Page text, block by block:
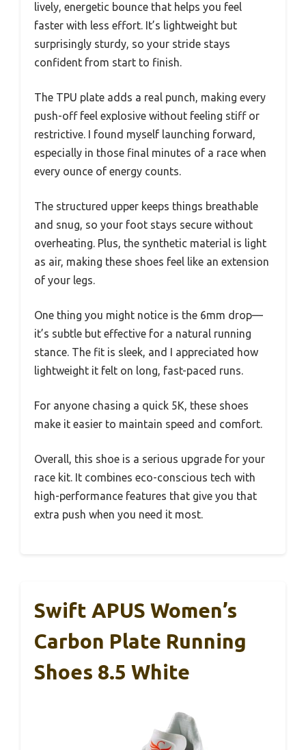
lively, energetic bounce that helps you feel
faster with less effort. It’s lightweight but
surprisingly sturdy, so your stride stays
confident from start to finish.
The TPU plate adds a real punch, making every
push-off feel explosive without feeling stiff or
restrictive. I found myself launching forward,
especially in those final minutes of a race when
every ounce of energy counts.
The structured upper keeps things breathable
and snug, so your foot stays secure without
overheating. Plus, the synthetic material is light
as air, making these shoes feel like an extension
of your legs.
One thing you might notice is the 6mm drop—
it’s subtle but effective for a natural running
stance. The fit is sleek, and I appreciated how
lightweight it felt on long, fast-paced runs.
For anyone chasing a quick 5K, these shoes
make it easier to maintain speed and comfort.
Overall, this shoe is a serious upgrade for your
race kit. It combines eco-conscious tech with
high-performance features that give you that
extra push when you need it most.
Swift APUS Women’s
Carbon Plate Running
Shoes 8.5 White